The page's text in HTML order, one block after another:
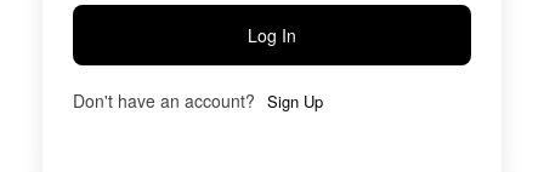
Log In
Don't have an account? Sign Up